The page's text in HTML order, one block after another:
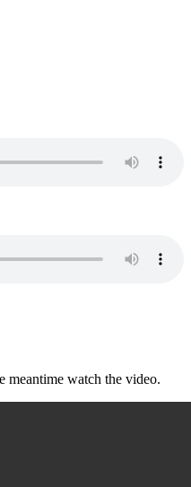
meantime watch the video.